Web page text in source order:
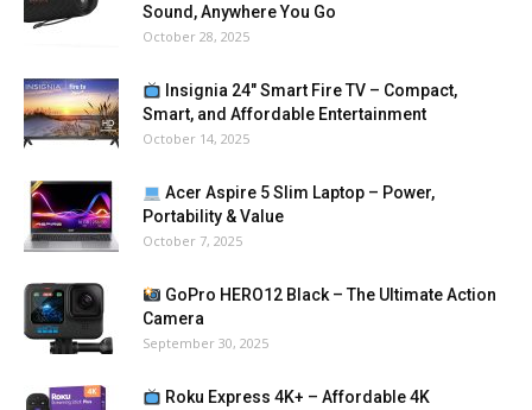
Sound, Anywhere You Go
October 28, 2025
Insignia 24″ Smart Fire TV – Compact,
Smart, and Affordable Entertainment
October 14, 2025
Acer Aspire 5 Slim Laptop – Power,
Portability & Value
October 7, 2025
GoPro HERO12 Black – The Ultimate Action
Camera
September 30, 2025
Roku Express 4K+ – Affordable 4K